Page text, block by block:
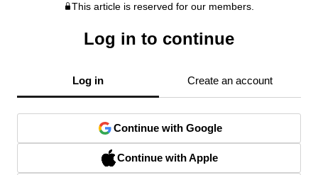
This article is reserved for our members.
Log in to continue
Log in Create an account
Continue with Google
Continue with Apple